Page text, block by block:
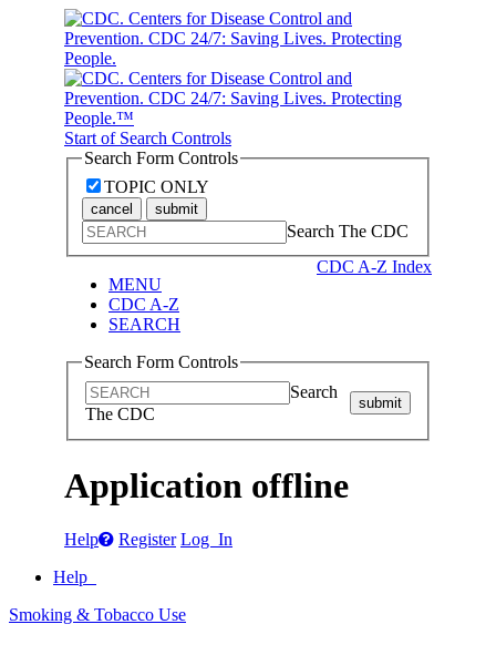
Start of Search Controls
Search Form Controls
TOPIC ONLY
cancel submit
Search The CDC
CDC A-Z Index
MENU
CDC A-Z
SEARCH
Search Form Controls
Search
The CDC
submit
Application offline
Help Register Log In
Help
Smoking & Tobacco Use